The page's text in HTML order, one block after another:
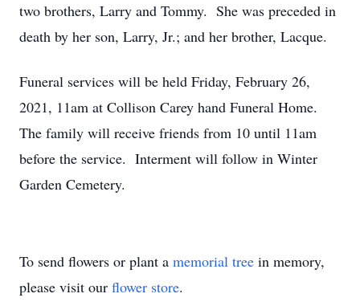
two brothers, Larry and Tommy. She was preceded in
death by her son, Larry, Jr.; and her brother, Lacque.
Funeral services will be held Friday, February 26,
2021, 11am at Collison Carey hand Funeral Home.
The family will receive friends from 10 until 11am
before the service. Interment will follow in Winter
Garden Cemetery.
To send flowers or plant a memorial tree in memory,
please visit our flower store.